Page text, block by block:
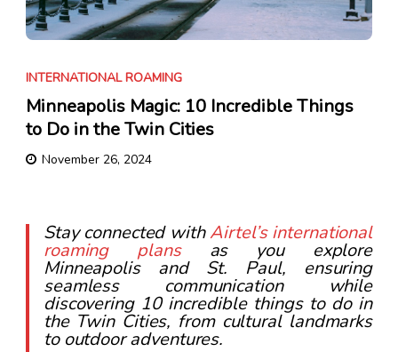
INTERNATIONAL ROAMING
Minneapolis Magic: 10 Incredible Things
to Do in the Twin Cities
November 26, 2024
Stay connected withAirtel’s international
roaming plansas you explore
Minneapolis and St. Paul, ensuring
seamless communication while
discovering 10 incredible things to do in
the Twin Cities, from cultural landmarks
to outdoor adventures.